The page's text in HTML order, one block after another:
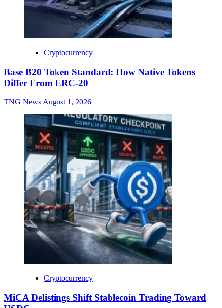
Cryptocurrency
Base B20 Token Standard: How Native Tokens
Differ From ERC-20
TNG News August 1, 2026
Cryptocurrency
MiCA Delistings Shift Stablecoin Trading Toward